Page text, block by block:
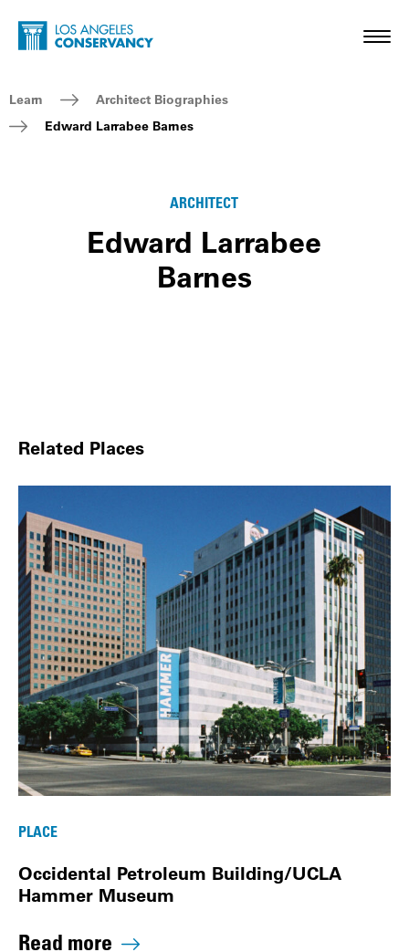
Skip to main content
Home - Los Angeles Conservancy
Breadcrumb Navigation
Learn
Architect Biographies
Edward Larrabee Barnes
ARCHITECT
Edward Larrabee
Barnes
Related Places
PLACE
Occidental Petroleum Building/UCLA
Hammer Museum
Read more